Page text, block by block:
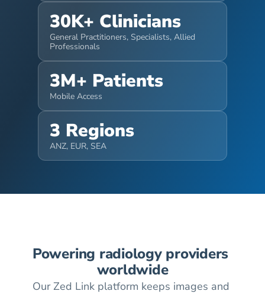
30K+ Clinicians
General Practitioners, Specialists, Allied
Professionals
3M+ Patients
Mobile Access
3 Regions
ANZ, EUR, SEA
Powering radiology providers
worldwide
Our Zed Link platform keeps images and